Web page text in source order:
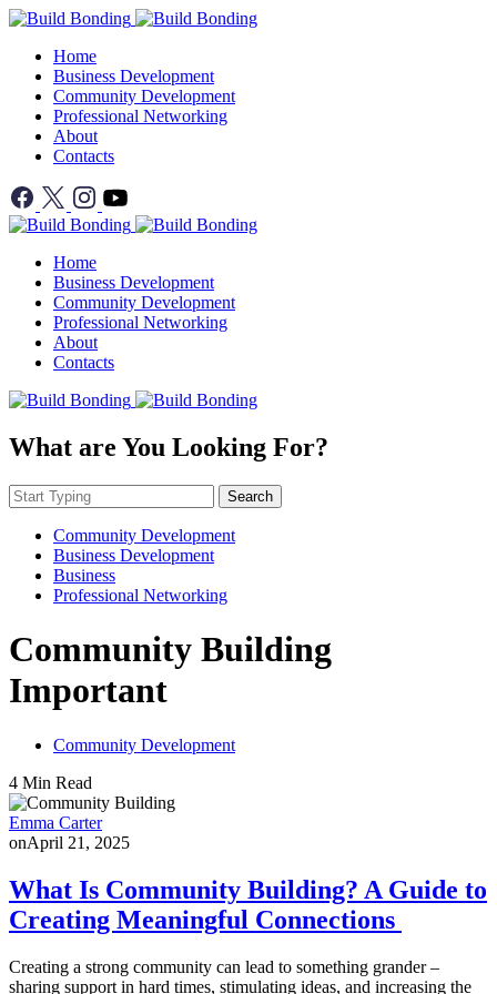
Home
Business Development
Community Development
Professional Networking
About
Contacts
Home
Business Development
Community Development
Professional Networking
About
Contacts
What are You Looking For?
Search
Community Development
Business Development
Business
Professional Networking
Community Building
Important
Community Development
4 Min Read
Emma Carter
onApril 21, 2025
What Is Community Building? A Guide to
Creating Meaningful Connections
Creating a strong community can lead to something grander –
sharing support in hard times, stimulating ideas, and increasing the